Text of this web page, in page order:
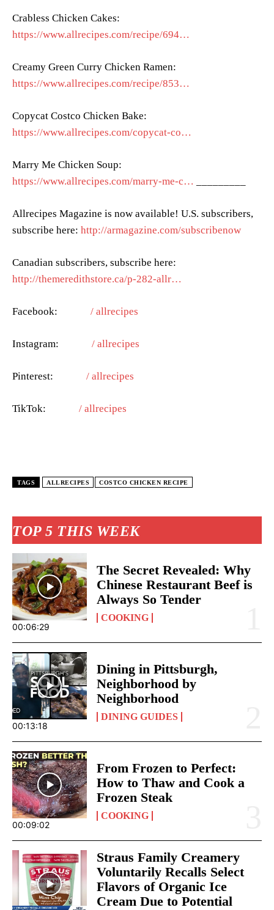
TOP 5 THIS WEEK
00:06:29
The Secret Revealed: Why
Chinese Restaurant Beef is
Always So Tender
COOKING
00:13:18
Dining in Pittsburgh,
Neighborhood by
Neighborhood
DINING GUIDES
00:09:02
From Frozen to Perfect:
How to Thaw and Cook a
Frozen Steak
COOKING
Straus Family Creamery
Voluntarily Recalls Select
Flavors of Organic Ice
Cream Due to Potential
Crabless Chicken Cakes:
https://www.allrecipes.com/recipe/694…
Creamy Green Curry Chicken Ramen:
https://www.allrecipes.com/recipe/853…
Copycat Costco Chicken Bake:
https://www.allrecipes.com/copycat-co…
Marry Me Chicken Soup:
https://www.allrecipes.com/marry-me-c…
Allrecipes Magazine is now available! U.S. subscribers,
subscribe here: http://armagazine.com/subscribenow
Canadian subscribers, subscribe here:
http://themeredithstore.ca/p-282-allr…
Facebook: / allrecipes
Instagram: / allrecipes
Pinterest: / allrecipes
TikTok: / allrecipes
TAGS ALLRECIPES COSTCO CHICKEN RECIPE